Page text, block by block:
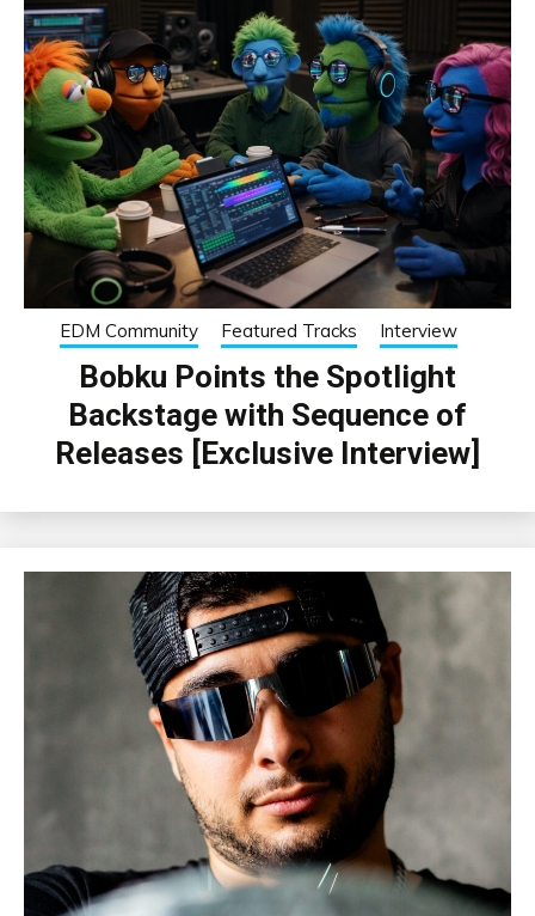
EDM Community Featured Tracks Interview
Bobku Points the Spotlight
Backstage with Sequence of
Releases [Exclusive Interview]